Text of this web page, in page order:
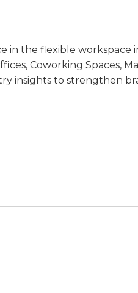
in the flexible
Coworking Spaces,
insights to strengthen